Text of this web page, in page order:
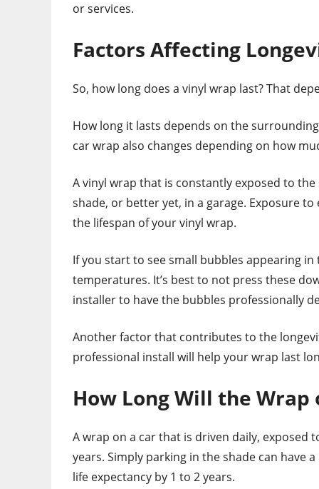
or services.
Factors Affecting
So, how long does a vinyl wrap last? That
How long it lasts depends on the
car wrap also changes depending on how
A vinyl wrap that is constantly exposed to
shade, or better yet, in a garage. Exposure
the lifespan of your vinyl wrap.
If you start to see small bubbles appearing
temperatures. It’s best to not press these
installer to have the bubbles professionally
Another factor that contributes to the
professional install will help your wrap last
How Long Will the Wrap
A wrap on a car that is driven daily, exposed
years. Simply parking in the shade can have
life expectancy by 1 to 2 years.